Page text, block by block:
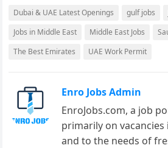
Dubai & UAE Latest Openings gulf jobs
Jobs in Middle East
Middle East Jobs
The Best Emirates
UAE Work Permit
Enro Jobs Admin
EnroJobs.com, a job
primarily on
and to the needs of